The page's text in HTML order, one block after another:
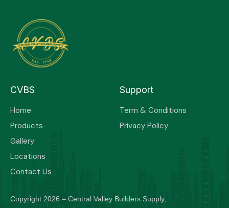
CVBS
Home
Products
Gallery
Locations
Contact Us
Support
Term & Conditions
Privacy Policy
Copyright 2026 – Central Valley Builders Supply,